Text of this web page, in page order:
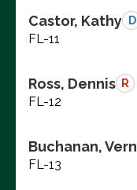
Castor, Kathy D
FL-11
Ross, Dennis R
FL-12
Buchanan, Vern
FL-13